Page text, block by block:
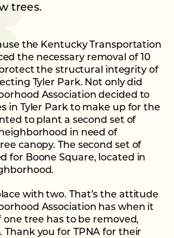
trees.
the Kentucky Transportation
the necessary removal of 10
the structural integrity of
Tyler Park. Not only did
Association decided to
in Tyler Park to make up for the
to plant a second set of
in need of
canopy. The second set of
for Boone Square, located in
with two. That’s the attitude
Association has when it
one tree has to be removed,
you for TPNA for their